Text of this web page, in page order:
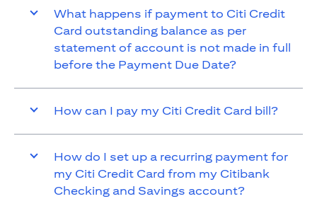
What happens if payment to Citi Credit
Card outstanding balance as per
statement of account is not made in full
before the Payment Due Date?
How can I pay my Citi Credit Card bill?
How do I set up a recurring payment for
my Citi Credit Card from my Citibank
Checking and Savings account?